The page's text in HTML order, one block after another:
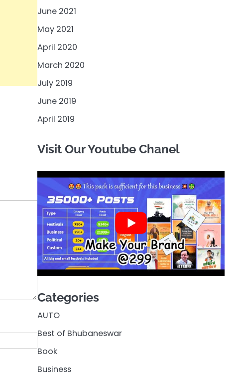
June 2021
May 2021
April 2020
March 2020
July 2019
June 2019
April 2019
Visit Our Youtube Chanel
Categories
AUTO
Best of Bhubaneswar
Book
Business